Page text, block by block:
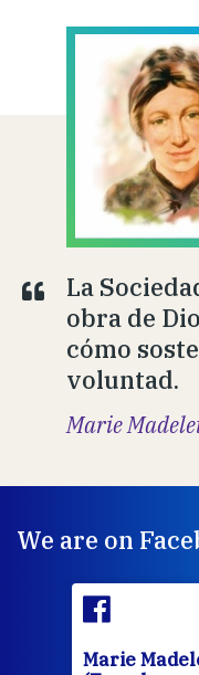
La
obra de
cómo
voluntad.
Marie
We are on
Marie